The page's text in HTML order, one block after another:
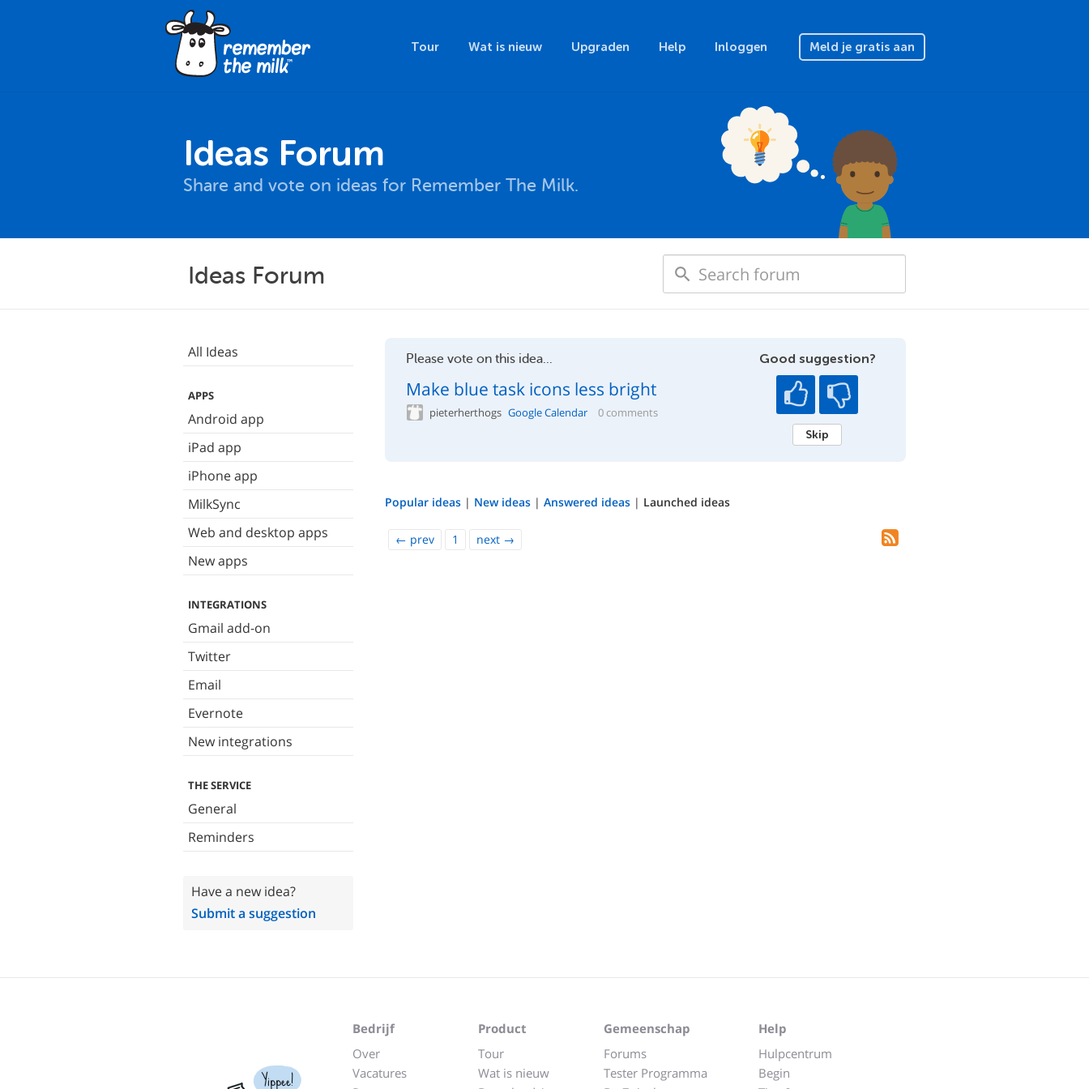
Tour Wat is nieuw Upgraden Help Inloggen Meld je gratis aan
Ideas Forum
Share and vote on ideas for Remember The Milk.
Ideas Forum
All Ideas
APPS
Android app
iPad app
iPhone app
MilkSync
Web and desktop apps
New apps
INTEGRATIONS
Gmail add-on
Twitter
Email
Evernote
New integrations
THE SERVICE
General
Reminders
Have a new idea?
Submit a suggestion
Please vote on this idea...
Make blue task icons less bright
pieterherthogs Google Calendar 0 comments
Good suggestion?
Skip
Popular ideas | New ideas | Answered ideas | Launched ideas
← prev 1 next →
Yippee!
Bedrijf
Over
Vacatures
Product
Tour
Wat is nieuw
Gemeenschap
Forums
Tester Programma
Help
Hulpcentrum
Begin